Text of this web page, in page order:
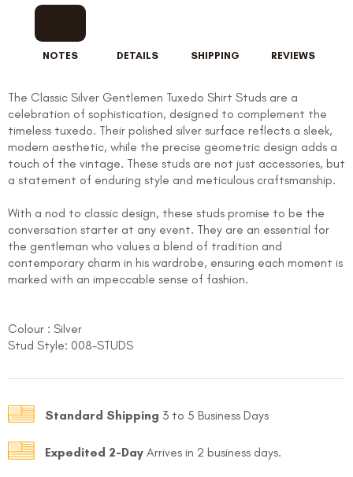
NOTES DETAILS SHIPPING REVIEWS
The Classic Silver Gentlemen Tuxedo Shirt Studs are a
celebration of sophistication, designed to complement the
timeless tuxedo. Their polished silver surface reflects a sleek,
modern aesthetic, while the precise geometric design adds a
touch of the vintage. These studs are not just accessories, but
a statement of enduring style and meticulous craftsmanship.
With a nod to classic design, these studs promise to be the
conversation starter at any event. They are an essential for
the gentleman who values a blend of tradition and
contemporary charm in his wardrobe, ensuring each moment is
marked with an impeccable sense of fashion.
Colour : Silver
Stud Style: 008-STUDS
Standard Shipping 3 to 5 Business Days
Expedited 2-Day Arrives in 2 business days.